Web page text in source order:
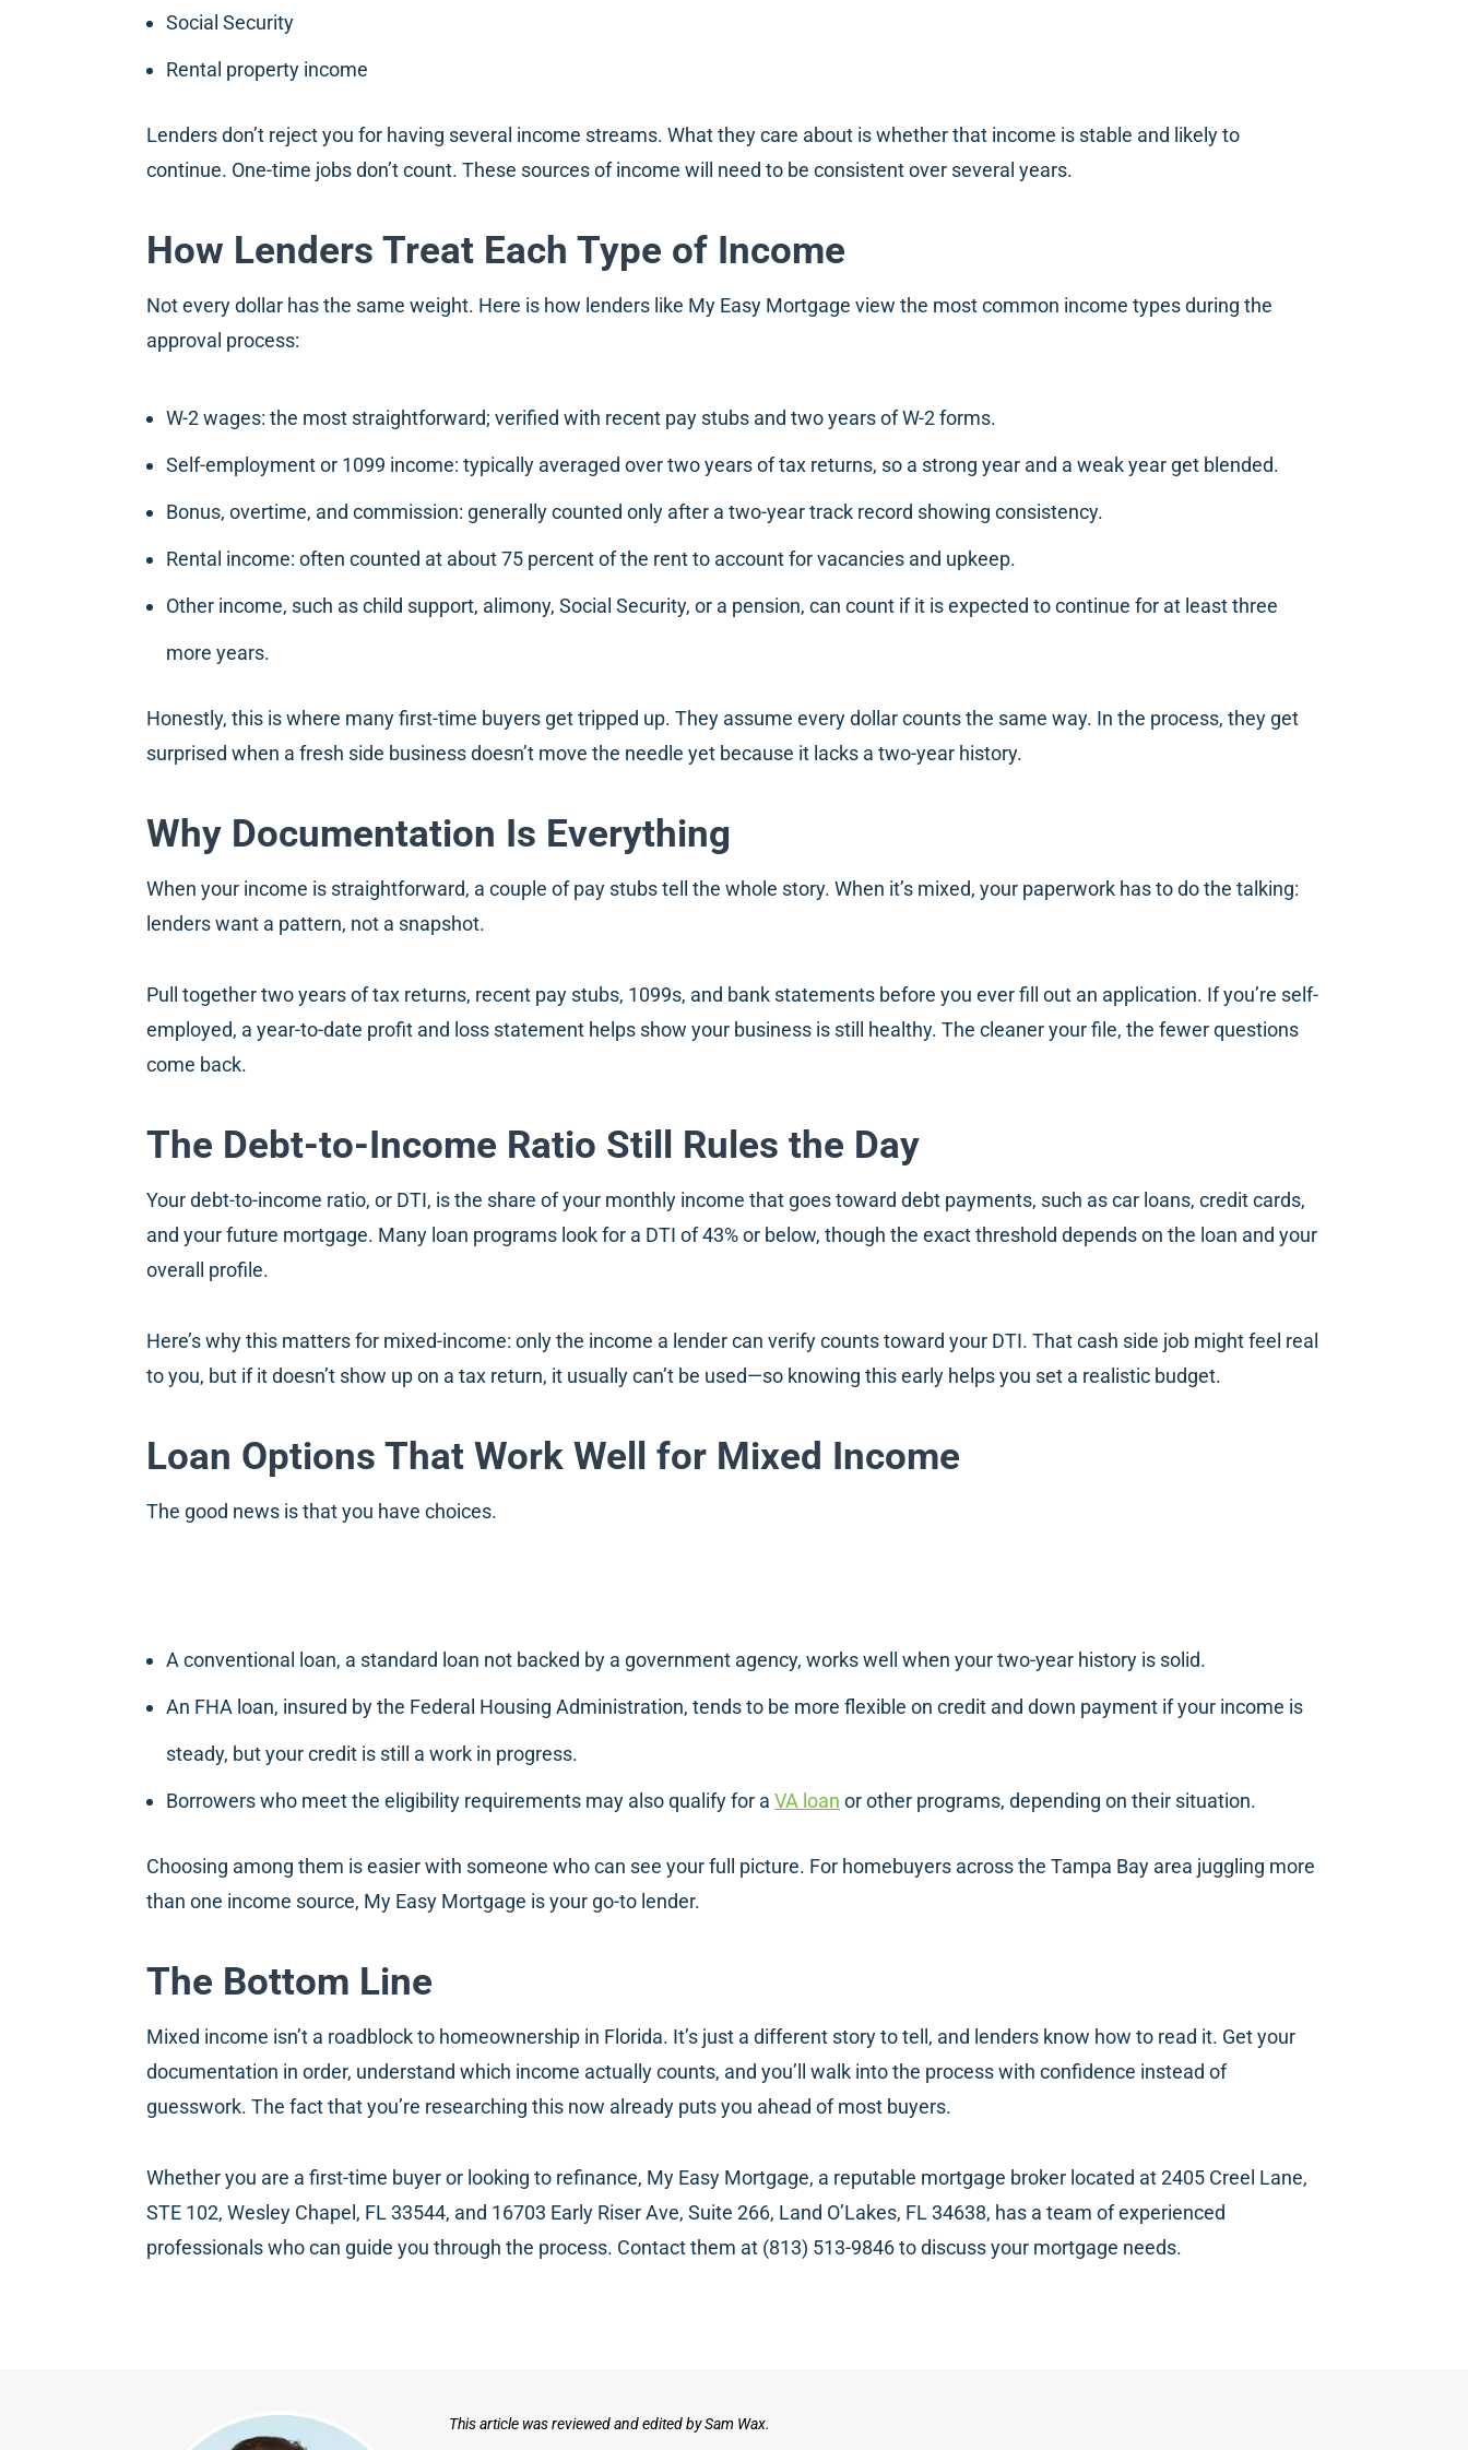
Social Security
Rental property income
Lenders don’t reject you for having several income streams. What they care about is whether that income is stable and likely to
continue. One-time jobs don’t count. These sources of income will need to be consistent over several years.
How Lenders Treat Each Type of Income
Not every dollar has the same weight. Here is how lenders like My Easy Mortgage view the most common income types during the
approval process:
W-2 wages: the most straightforward; verified with recent pay stubs and two years of W-2 forms.
Self-employment or 1099 income: typically averaged over two years of tax returns, so a strong year and a weak year get blended.
Bonus, overtime, and commission: generally counted only after a two-year track record showing consistency.
Rental income: often counted at about 75 percent of the rent to account for vacancies and upkeep.
Other income, such as child support, alimony, Social Security, or a pension, can count if it is expected to continue for at least three
more years.
Honestly, this is where many first-time buyers get tripped up. They assume every dollar counts the same way. In the process, they get
surprised when a fresh side business doesn’t move the needle yet because it lacks a two-year history.
Why Documentation Is Everything
When your income is straightforward, a couple of pay stubs tell the whole story. When it’s mixed, your paperwork has to do the talking:
lenders want a pattern, not a snapshot.
Pull together two years of tax returns, recent pay stubs, 1099s, and bank statements before you ever fill out an application. If you’re self-
employed, a year-to-date profit and loss statement helps show your business is still healthy. The cleaner your file, the fewer questions
come back.
The Debt-to-Income Ratio Still Rules the Day
Your debt-to-income ratio, or DTI, is the share of your monthly income that goes toward debt payments, such as car loans, credit cards,
and your future mortgage. Many loan programs look for a DTI of 43% or below, though the exact threshold depends on the loan and your
overall profile.
Here’s why this matters for mixed-income: only the income a lender can verify counts toward your DTI. That cash side job might feel real
to you, but if it doesn’t show up on a tax return, it usually can’t be used—so knowing this early helps you set a realistic budget.
Loan Options That Work Well for Mixed Income
The good news is that you have choices.
A conventional loan, a standard loan not backed by a government agency, works well when your two-year history is solid.
An FHA loan, insured by the Federal Housing Administration, tends to be more flexible on credit and down payment if your income is
steady, but your credit is still a work in progress.
Borrowers who meet the eligibility requirements may also qualify for aVA loan or other programs, depending on their situation.
Choosing among them is easier with someone who can see your full picture. For homebuyers across the Tampa Bay area juggling more
than one income source, My Easy Mortgage is your go-to lender.
The Bottom Line
Mixed income isn’t a roadblock to homeownership in Florida. It’s just a different story to tell, and lenders know how to read it. Get your
documentation in order, understand which income actually counts, and you’ll walk into the process with confidence instead of
guesswork. The fact that you’re researching this now already puts you ahead of most buyers.
Whether you are a first-time buyer or looking to refinance, My Easy Mortgage, a reputable mortgage broker located at 2405 Creel Lane,
STE 102, Wesley Chapel, FL 33544, and 16703 Early Riser Ave, Suite 266, Land O’Lakes, FL 34638, has a team of experienced
professionals who can guide you through the process. Contact them at (813) 513-9846 to discuss your mortgage needs.
This article was reviewed and edited by Sam Wax.